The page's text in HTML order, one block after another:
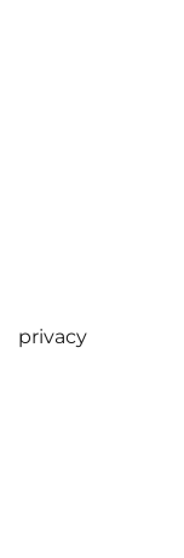
privacy